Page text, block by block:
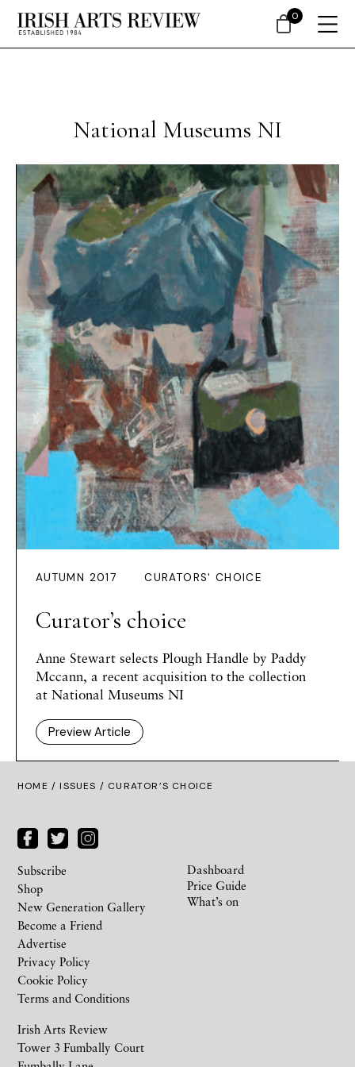
National Museums NI
AUTUMN 2017 CURATORS' CHOICE
Curator’s choice
Anne Stewart selects Plough Handle by Paddy
Mccann, a recent acquisition to the collection
at National Museums NI
Preview Article
HOME /ISSUES / CURATOR’S CHOICE
Irish Arts Review
Tower 3 Fumbally Court
Subscribe
Shop
New Generation Gallery
Become a Friend
Advertise
Privacy Policy
Cookie Policy
Terms and Conditions
Dashboard
Price Guide
What’s on
0